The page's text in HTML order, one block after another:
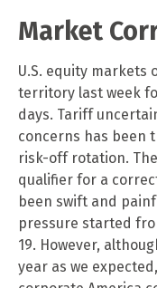
Market
U.S. equity
territory last week
days. Tariff
concerns has been
risk-off rotation.
qualifier for a
been swift and
pressure started
19. However,
year as we